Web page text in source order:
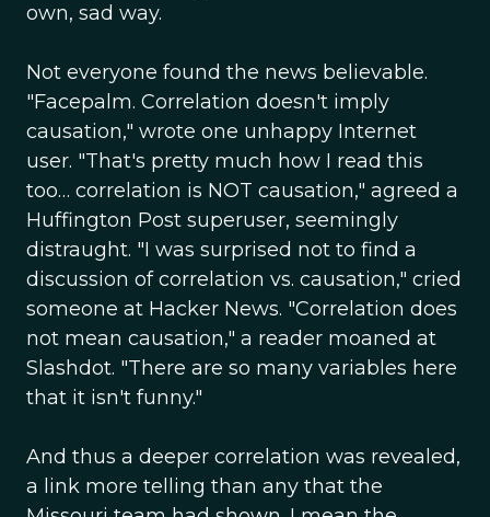
own, sad way.
Not everyone found the news believable.
"Facepalm. Correlation doesn't imply
causation," wrote one unhappy Internet
user. "That's pretty much how I read this
too… correlation is NOT causation," agreed a
Huffington Post superuser, seemingly
distraught. "I was surprised not to find a
discussion of correlation vs. causation," cried
someone at Hacker News. "Correlation does
not mean causation," a reader moaned at
Slashdot. "There are so many variables here
that it isn't funny."
And thus a deeper correlation was revealed,
a link more telling than any that the